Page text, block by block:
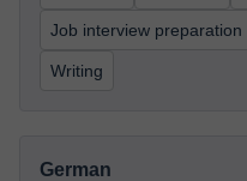
Job interview preparation
Writing
German